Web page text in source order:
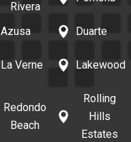
Rivera
Azusa Duarte
La Verne Lakewood
Redondo
Beach
Rolling
Hills
Estates